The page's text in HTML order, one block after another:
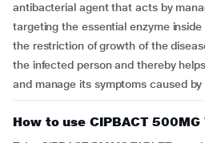
antibacterial agent that acts by
targeting the essential enzyme
the restriction of growth of the
the infected person and thereby
and manage its symptoms caused by
How to use CIPBACT 500MG